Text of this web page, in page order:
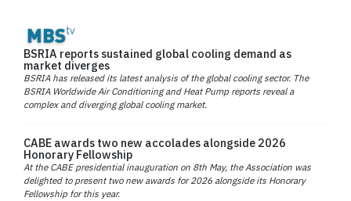
BSRIA reports sustained global cooling demand as
market diverges
BSRIA has released its latest analysis of the global cooling sector. The
BSRIA Worldwide Air Conditioning and Heat Pump reports reveal a
complex and diverging global cooling market.
CABE awards two new accolades alongside 2026
Honorary Fellowship
At the CABE presidential inauguration on 8th May, the Association was
delighted to present two new awards for 2026 alongside its Honorary
Fellowship for this year.